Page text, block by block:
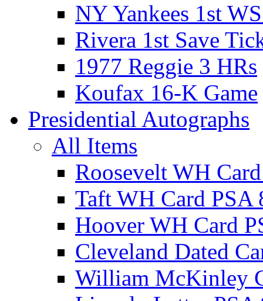
NY Yankees 1st
Rivera 1st Save
1977 Reggie 3 HRs
Koufax 16-K Game
Presidential Autographs
All Items
Roosevelt WH
Taft WH Card PSA
Hoover WH Card
Cleveland Dated
William McKinley